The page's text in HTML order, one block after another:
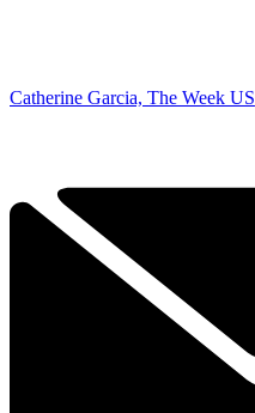
Catherine Garcia, The Week US